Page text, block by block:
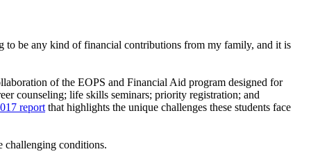
to be any kind of financial contributions from my family, and it is
of the EOPS and Financial Aid program designed for
counseling; life skills seminars; priority registration; and
report that highlights the unique challenges these students face
challenging conditions.